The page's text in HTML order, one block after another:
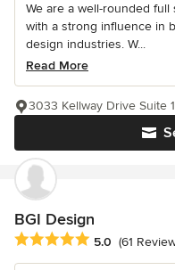
We are a well-rounded
with a strong influence in
design industries. W...
Read More
3033 Kellway Drive Suite
BGI Design
Average rating: 5 out of 5
5.0 (61